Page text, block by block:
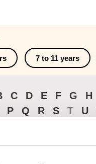
7 to 11 years
C D E F G H
P Q R S T U